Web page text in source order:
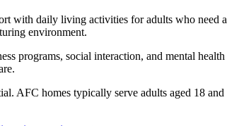
with daily living activities for adults who need
environment.
programs, social interaction, and mental
AFC homes typically serve adults aged 18